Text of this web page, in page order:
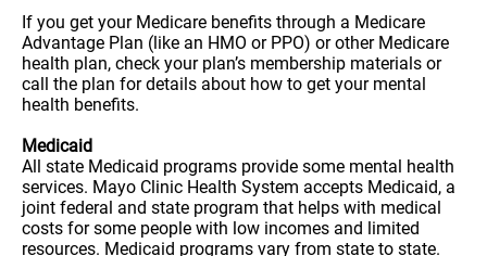
If you get your Medicare benefits through a Medicare
Advantage Plan (like an HMO or PPO) or other Medicare
health plan, check your plan’s membership materials or
call the plan for details about how to get your mental
health benefits.
Medicaid
All state Medicaid programs provide some mental health
services. Mayo Clinic Health System accepts Medicaid, a
joint federal and state program that helps with medical
costs for some people with low incomes and limited
resources. Medicaid programs vary from state to state.